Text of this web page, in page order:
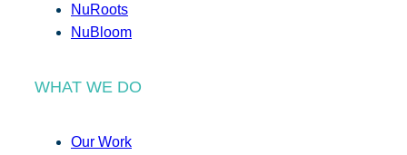
NuRoots
NuBloom
WHAT WE DO
Our Work